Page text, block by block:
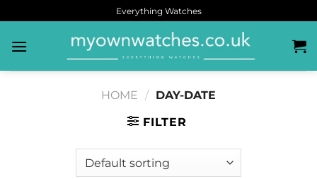
Everything Watches
HOME / DAY-DATE
FILTER